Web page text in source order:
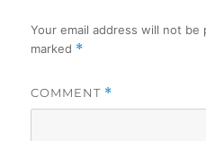
Your email address will not be
marked *
COMMENT *